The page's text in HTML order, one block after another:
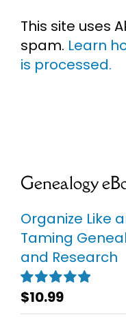
This site uses
spam. Learn
is processed.
Genealogy
Organize Like
Taming
and Research
Rated5.00
out of 5
$10.99